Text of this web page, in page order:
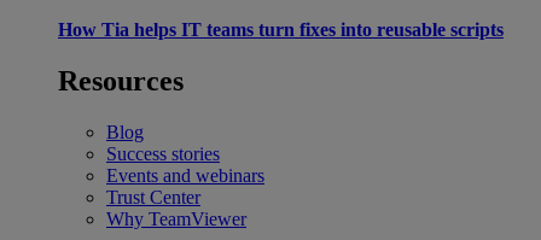
How Tia helps IT teams turn fixes into reusable scripts
Resources
Blog
Success stories
Events and webinars
Trust Center
Why TeamViewer